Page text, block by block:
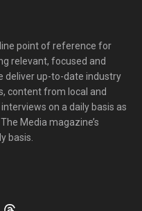
point of reference for
relevant, focused and
deliver up-to-date industry
content from local and
on a daily basis as
Media magazine’s
basis.